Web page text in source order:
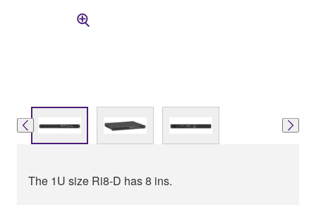
The 1U size Ri8-D has 8 ins.